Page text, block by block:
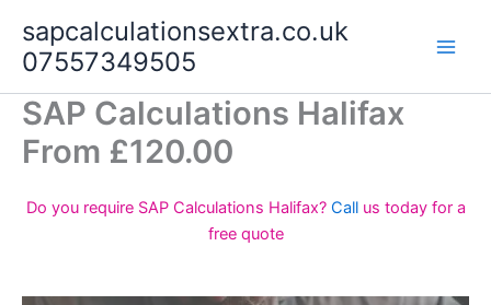
content
sapcalculationsextra.co.uk
07557349505
SAP Calculations Halifax
From £120.00
Do you require SAP Calculations Halifax? Call us today for a
free quote